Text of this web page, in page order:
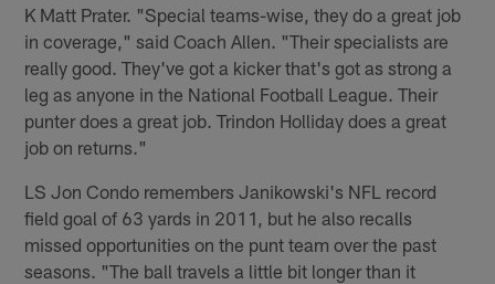
K Matt Prater. "Special teams-wise, they do a great job
in coverage," said Coach Allen. "Their specialists are
really good. They've got a kicker that's got as strong a
leg as anyone in the National Football League. Their
punter does a great job. Trindon Holliday does a great
job on returns."
LS Jon Condo remembers Janikowski's NFL record
field goal of 63 yards in 2011, but he also recalls
missed opportunities on the punt team over the past
seasons. "The ball travels a little bit longer than it